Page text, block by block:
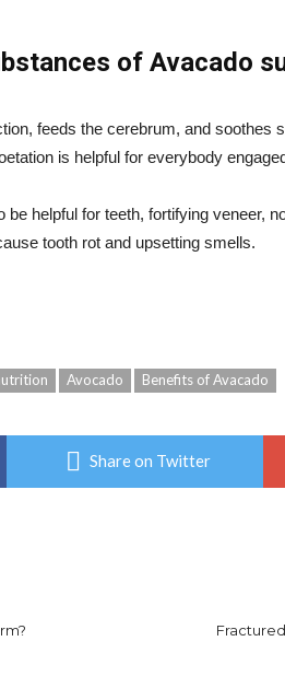
of Avacado
feeds the cerebrum, and soothes
is helpful for everybody
be helpful for teeth, fortifying veneer,
tooth rot and upsetting smells.
Avocado Benefits of Avacado
Share on Twitter